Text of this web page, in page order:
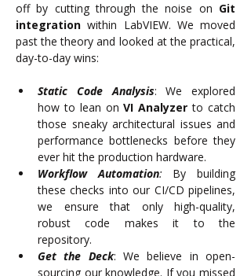
off by cutting through the noise on Git
integration within LabVIEW. We moved
past the theory and looked at the practical,
day-to-day wins:
Static Code Analysis: We explored
how to lean on VI Analyzer to catch
those sneaky architectural issues and
performance bottlenecks before they
ever hit the production hardware.
Workflow Automation: By building
these checks into our CI/CD pipelines,
we ensure that only high-quality,
robust code makes it to the
repository.
Get the Deck: We believe in open-
sourcing our knowledge. If you missed